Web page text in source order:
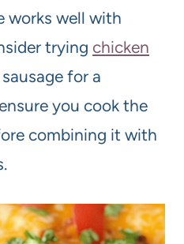
works well with
trying chicken
for a
you cook the
combining it with